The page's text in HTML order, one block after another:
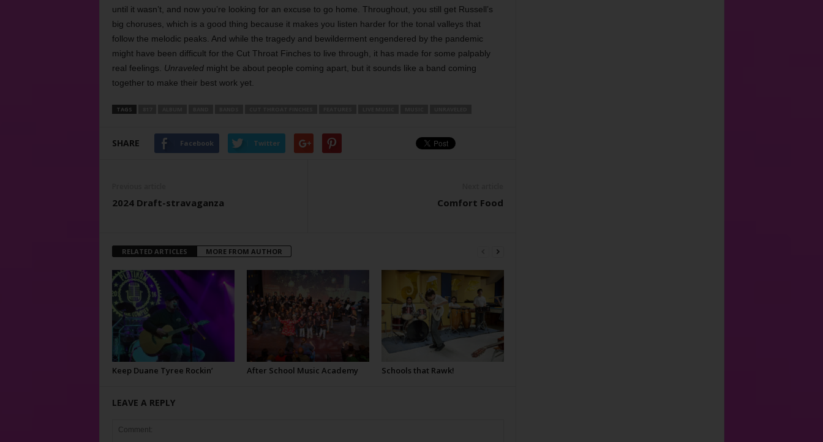
until it wasn’t, and now you’re looking for an excuse to go home. Throughout, you still get Russell’s
big choruses, which is a good thing because it makes you listen harder for the tonal valleys that
follow the melodic peaks. And while the tragedy and bewilderment engendered by the pandemic
might have been difficult for the Cut Throat Finches to live through, it has made for some palpably
real feelings. Unraveledmight be about people coming apart, but it sounds like a band coming
together to make their best work yet.
TAGS
SHARE Facebook Twitter
2024 Draft-stravaganza Comfort Food
RELATED ARTICLES MORE FROM AUTHOR
Keep Duane Tyree Rockin’ After School Music Academy Schools that Rawk!
LEAVE A REPLY